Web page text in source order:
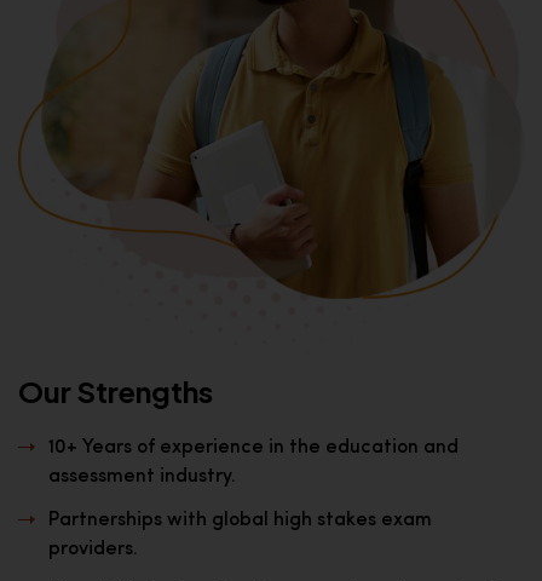
Our Strengths
10+ Years of experience in the education and
assessment industry.
Partnerships with global high stakes exam
providers.